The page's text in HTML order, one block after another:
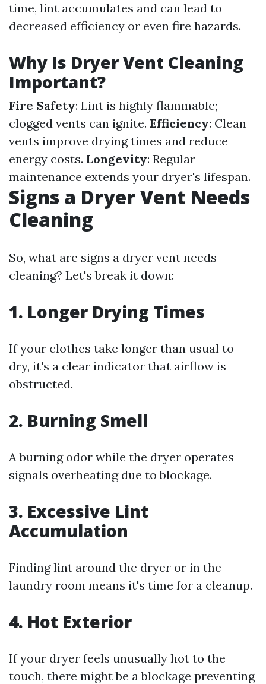
time, lint accumulates and can lead to
decreased efficiency or even fire hazards.
Why Is Dryer Vent Cleaning
Important?
Fire Safety: Lint is highly flammable;
clogged vents can ignite. Efficiency: Clean
vents improve drying times and reduce
energy costs. Longevity: Regular
maintenance extends your dryer's lifespan.
Signs a Dryer Vent Needs
Cleaning
So, what are signs a dryer vent needs
cleaning? Let's break it down:
1. Longer Drying Times
If your clothes take longer than usual to
dry, it's a clear indicator that airflow is
obstructed.
2. Burning Smell
A burning odor while the dryer operates
signals overheating due to blockage.
3. Excessive Lint
Accumulation
Finding lint around the dryer or in the
laundry room means it's time for a cleanup.
4. Hot Exterior
If your dryer feels unusually hot to the
touch, there might be a blockage preventing